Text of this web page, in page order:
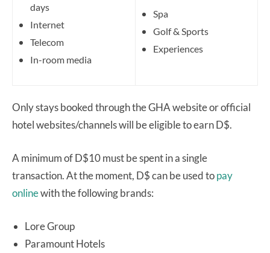
days
Internet
Telecom
In-room media
Spa
Golf & Sports
Experiences
Only stays booked through the GHA website or official
hotel websites/channels will be eligible to earn D$.
A minimum of D$10 must be spent in a single
transaction. At the moment, D$ can be used topay
onlinewith the following brands:
Lore Group
Paramount Hotels